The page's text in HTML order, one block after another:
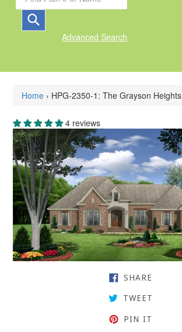
Advanced Search
Home › HPG-2350-1: The Grayson Heights
4 reviews
SHARE
TWEET
PIN IT